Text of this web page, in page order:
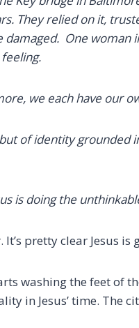
They relied on it,
One woman
we each have our
of identity grounded
is doing the
pretty clear Jesus
washing the feet of
in Jesus’ time. The